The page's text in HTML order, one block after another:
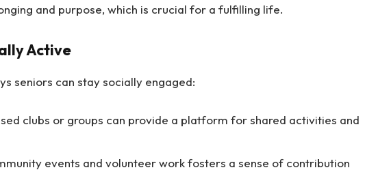
and purpose, which is crucial for a fulfilling life.
Active
seniors can stay socially engaged:
clubs or groups can provide a platform for shared activities and
events and volunteer work fosters a sense of contribution